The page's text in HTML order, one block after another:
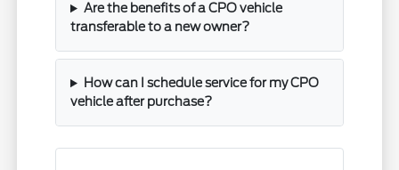
Are the benefits of a CPO vehicle
transferable to a new owner?
How can I schedule service for my CPO
vehicle after purchase?